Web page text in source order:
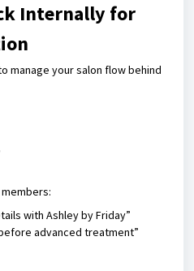
Internally for
manage your salon flow behind
with Ashley by Friday”
advanced treatment”